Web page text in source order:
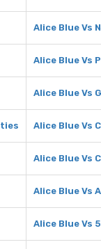
Alice Blue Vs
Alice Blue Vs
Alice Blue Vs
Alice Blue Vs
Alice Blue Vs
Alice Blue Vs
Alice Blue Vs